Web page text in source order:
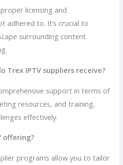
licensing and
adhered to. It’s crucial to
surrounding content
Trex IPTV suppliers receive?
support in terms of
resources, and training,
effectively.
offering?
programs allow you to tailor